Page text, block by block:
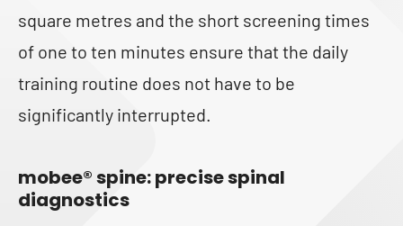
square metres and the short screening times
of one to ten minutes ensure that the daily
training routine does not have to be
significantly interrupted.
mobee®spine: precise spinal
diagnostics